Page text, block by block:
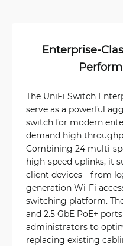
Enterprise-
The UniFi Switch
serve as a powerful
switch for modern
demand high
Combining 24 multi-
high-speed uplinks, it
client devices—from
generation Wi-Fi
switching platform.
and 2.5 GbE PoE+
administrators to
replacing existing